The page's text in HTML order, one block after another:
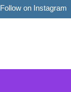
Follow on Instagram